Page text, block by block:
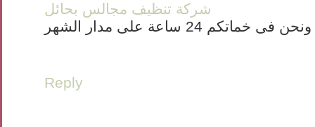
شركة تنظيف مجالس بحائل
ونحن فى خماتكم 24 ساعة على مدار الشهر
Reply